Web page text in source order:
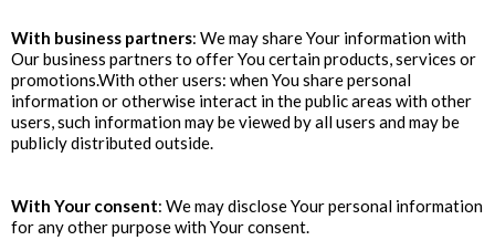
With business partners: We may share Your information with
Our business partners to offer You certain products, services or
promotions.With other users: when You share personal
information or otherwise interact in the public areas with other
users, such information may be viewed by all users and may be
publicly distributed outside.
With Your consent: We may disclose Your personal information
for any other purpose with Your consent.